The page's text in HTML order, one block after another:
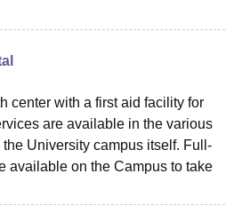
center with a first aid facility for
are available in the various
University campus itself. Full-
available on the Campus to take